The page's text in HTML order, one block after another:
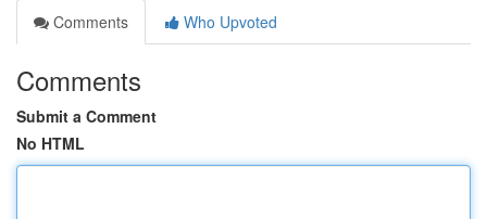
Comments
Who Upvoted
Comments
Submit a Comment
No HTML